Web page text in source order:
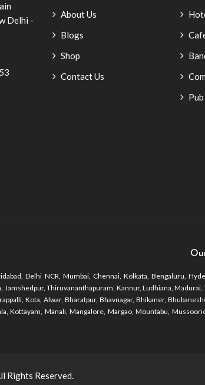
Delhi -
About Us
Blogs
Shop
Contact Us
Delhi NCR, Mumbai, Chennai, Kolkata, Bengaluru,
Jamshedpur, Thiruvananthapuram, Kannur, Ludhiana,
Kota, Alwar, Bharatpur, Bhavnagar, Bhikaner,
Kottayam, Manali, Mangalore, Margao, Mountabu,
Rights Reserved.